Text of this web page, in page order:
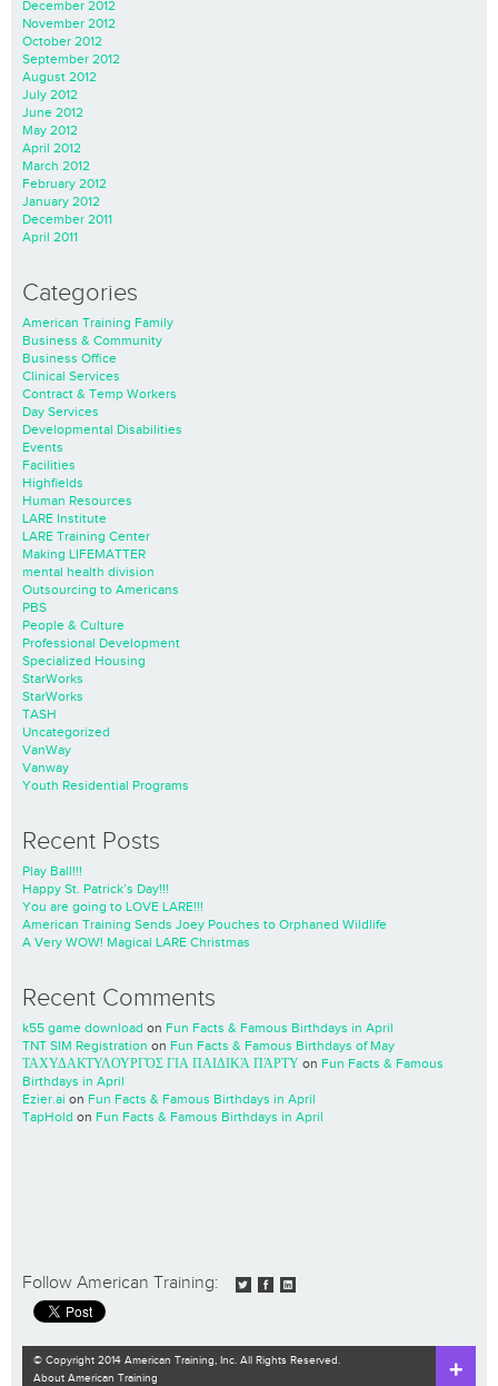
December 2012
November 2012
October 2012
September 2012
August 2012
July 2012
June 2012
May 2012
April 2012
March 2012
February 2012
January 2012
December 2011
April 2011
Categories
American Training Family
Business & Community
Business Office
Clinical Services
Contract & Temp Workers
Day Services
Developmental Disabilities
Events
Facilities
Highfields
Human Resources
LARE Institute
LARE Training Center
Making LIFEMATTER
mental health division
Outsourcing to Americans
PBS
People & Culture
Professional Development
Specialized Housing
StarWorks
StarWorks
TASH
Uncategorized
VanWay
Vanway
Youth Residential Programs
Recent Posts
Play Ball!!!
Happy St. Patrick’s Day!!!
You are going to LOVE LARE!!!
American Training Sends Joey Pouches to Orphaned Wildlife
A Very WOW! Magical LARE Christmas
Recent Comments
k55 game download on Fun Facts & Famous Birthdays in April
TNT SIM Registration on Fun Facts & Famous Birthdays of May
ΤΑΧΥΔΑΚΤΥΛΟΥΡΓΌΣ ΓΙΑ ΠΑΙΔΙΚΆ ΠΆΡΤΥ on Fun Facts & Famous
Birthdays in April
Ezier.ai on Fun Facts & Famous Birthdays in April
TapHold on Fun Facts & Famous Birthdays in April
Follow American Training:
© Copyright 2014 American Training, Inc. All Rights Reserved.
About American Training